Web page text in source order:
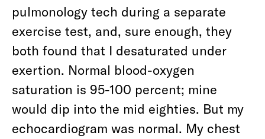
pulmonology tech during a separate
exercise test, and, sure enough, they
both found that I desaturated under
exertion. Normal blood-oxygen
saturation is 95-100 percent; mine
would dip into the mid eighties. But my
echocardiogram was normal. My chest